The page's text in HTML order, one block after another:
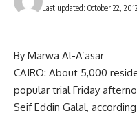
Last updated: October 22,
By Marwa Al-A’asar
CAIRO: About 5,000
popular trial Friday
Seif Eddin Galal,